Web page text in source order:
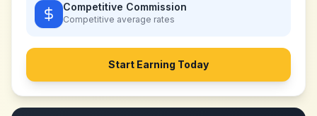
Competitive Commission
Competitive average rates
Start Earning Today